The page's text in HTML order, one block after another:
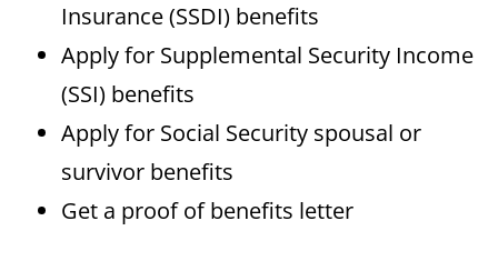
Insurance (SSDI) benefits
Apply for Supplemental Security Income
(SSI) benefits
Apply for Social Security spousal or
survivor benefits
Get a proof of benefits letter